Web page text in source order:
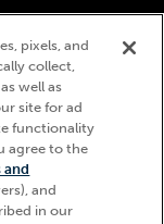
Reserved.
the “twin spires
trademarks are
pixels, and
collect,
well as
site for ad
functionality
agree to the
and
and
in our